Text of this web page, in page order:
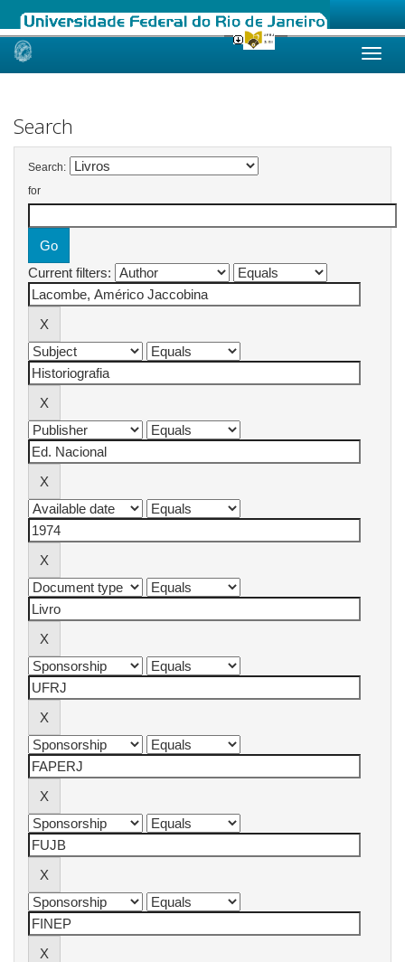
Skip
Search
Search:
for
Current filters: